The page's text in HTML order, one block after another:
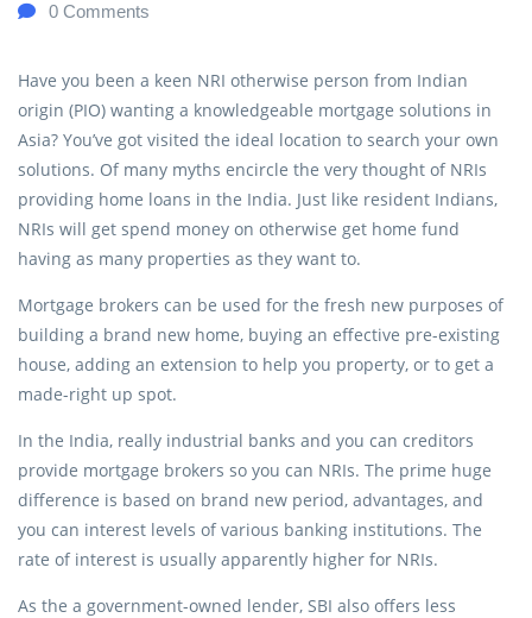
0 Comments
Have you been a keen NRI otherwise person from Indian
origin (PIO) wanting a knowledgeable mortgage solutions in
Asia? You’ve got visited the ideal location to search your own
solutions. Of many myths encircle the very thought of NRIs
providing home loans in the India. Just like resident Indians,
NRIs will get spend money on otherwise get home fund
having as many properties as they want to.
Mortgage brokers can be used for the fresh new purposes of
building a brand new home, buying an effective pre-existing
house, adding an extension to help you property, or to get a
made-right up spot.
In the India, really industrial banks and you can creditors
provide mortgage brokers so you can NRIs. The prime huge
difference is based on brand new period, advantages, and
you can interest levels of various banking institutions. The
rate of interest is usually apparently higher for NRIs.
As the a government-owned lender, SBI also offers less